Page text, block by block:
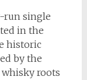
run single
in the
historic
by the
roots